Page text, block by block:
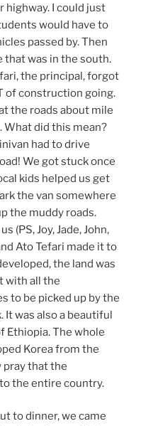
highway. I could just
would have to
passed by. Then
that was in the south.
the principal, forgot
of construction going.
the roads about mile
did this mean?
had to drive
We got stuck once
kids helped us get
the van somewhere
the muddy roads.
(PS, Joy, Jade, John,
Ato Tefari made it to
the land was
with all the
to be picked up by the
It was also a beautiful
Ethiopia. The whole
Korea from the
pray that the
the entire country.
to dinner, we came